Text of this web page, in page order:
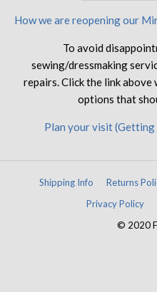
How we are reopening our
To avoid
sewing/dressmaking
repairs. Click the link above
options that
Plan your visit
Shipping Info Returns
Privacy Policy
© 2020